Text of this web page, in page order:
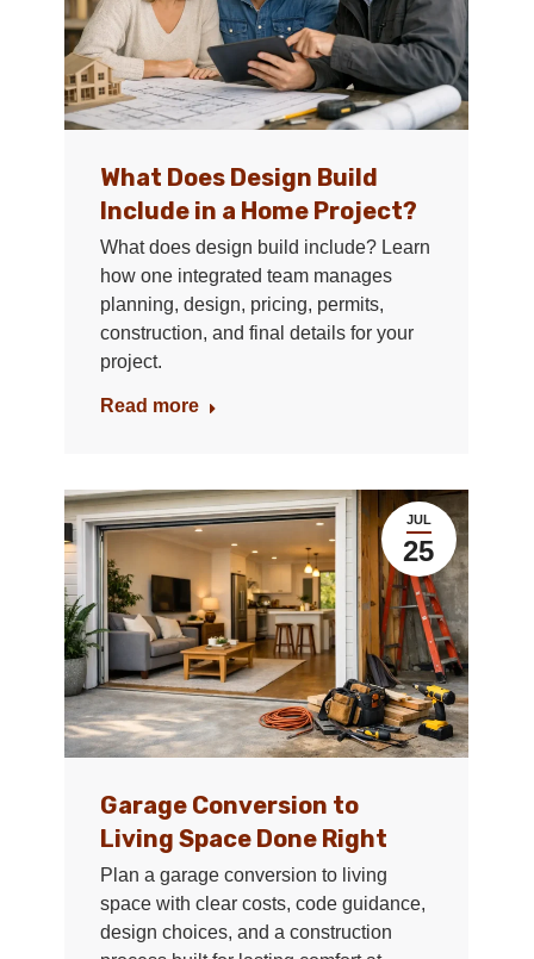
What Does Design Build
Include in a Home Project?
What does design build include? Learn
how one integrated team manages
planning, design, pricing, permits,
construction, and final details for your
project.
Read more
JUL
25
Garage Conversion to
Living Space Done Right
Plan a garage conversion to living
space with clear costs, code guidance,
design choices, and a construction